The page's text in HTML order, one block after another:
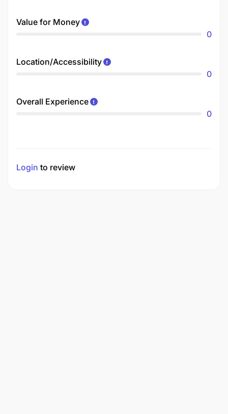
Value for Money
0
Location/Accessibility
0
Overall Experience
0
Login to review